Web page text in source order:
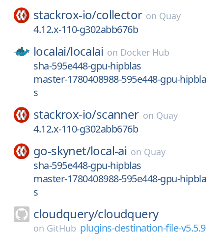
stackrox-io/collector on Quay
4.12.x-110-g302abb676b
localai/localai on Docker Hub
sha-595e448-gpu-hipblas
master-1780408988-595e448-gpu-hipbla
s
stackrox-io/scanner on Quay
4.12.x-110-g302abb676b
go-skynet/local-ai on Quay
sha-595e448-gpu-hipblas
master-1780408988-595e448-gpu-hipbla
s
cloudquery/cloudquery
on GitHub plugins-destination-file-v5.5.9